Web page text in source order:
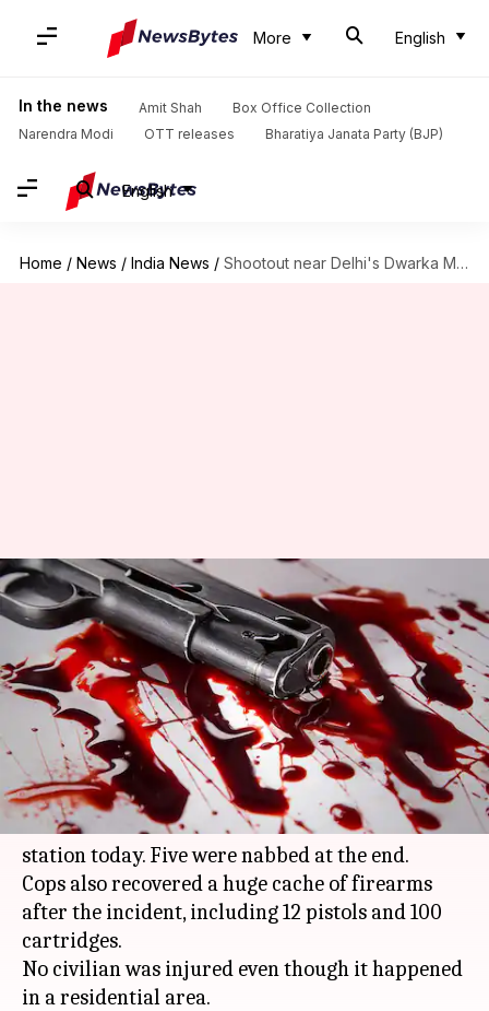
More English
In the news Amit Shah
Box Office Collection
Narendra Modi
OTT releases Bharatiya Janata Party (BJP)
English
Home / News / India News / Shootout near Delhi's Dwarka Mor metro station, five criminals nabbed
Shootout near Delhi's Dwarka
Mor metro station, five
criminals nabbed
By Gogona Saikia Nov 21, 2017 04:28 pm
What's the story
A shootout broke out between police and
criminals near Delhi's Dwarka Mor metro
station today. Five were nabbed at the end.
Cops also recovered a huge cache of firearms
after the incident, including 12 pistols and 100
cartridges.
No civilian was injured even though it happened
in a residential area.